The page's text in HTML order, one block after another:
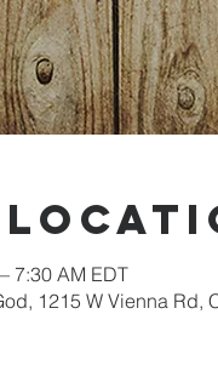
7:30 AM EDT
1215 W Vienna Rd,